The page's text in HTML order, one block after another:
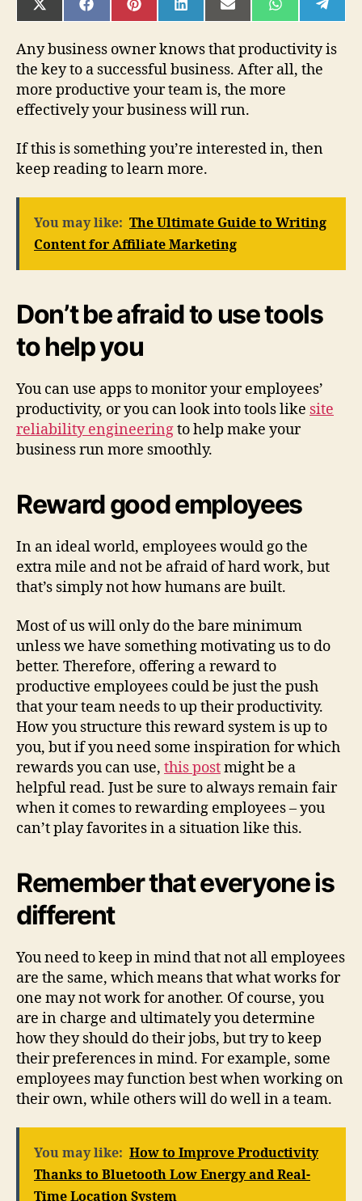
SHARE
ON
(TWITTER)
SHARE
ON
SHARE
ON
SHARE
ON
SHARE
ON
SHARE
ON ON
Any business owner knows that productivity is
the key to a successful business. After all, the
more productive your team is, the more
effectively your business will run.
If this is something you’re interested in, then
keep reading to learn more.
You may like: The Ultimate Guide to Writing
Content for Affiliate Marketing
Don’t be afraid to use tools
to help you
You can use apps to monitor your employees’
productivity, or you can look into tools like site
reliability engineeringto help make your
business run more smoothly.
Reward good employees
In an ideal world, employees would go the
extra mile and not be afraid of hard work, but
that’s simply not how humans are built.
Most of us will only do the bare minimum
unless we have something motivating us to do
better. Therefore, offering a reward to
productive employees could be just the push
that your team needs to up their productivity.
How you structure this reward system is up to
you, but if you need some inspiration for which
rewards you can use, this postmight be a
helpful read. Just be sure to always remain fair
when it comes to rewarding employees – you
can’t play favorites in a situation like this.
Remember that everyone is
different
You need to keep in mind that not all employees
are the same, which means that what works for
one may not work for another. Of course, you
are in charge and ultimately you determine
how they should do their jobs, but try to keep
their preferences in mind. For example, some
employees may function best when working on
their own, while others will do well in a team.
You may like: How to Improve Productivity
Thanks to Bluetooth Low Energy and Real-
Time Location System